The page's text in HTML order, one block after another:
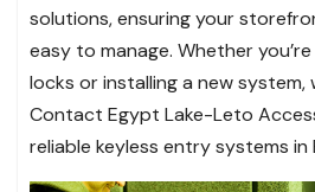
solutions, ensuring your
easy to manage. Whether
locks or installing a new system,
Contact Egypt Lake-Leto
reliable keyless entry systems in